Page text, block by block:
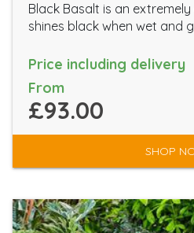
Black Basalt is an
shines black when wet and
Price including delivery
From
£93.00
SHOP